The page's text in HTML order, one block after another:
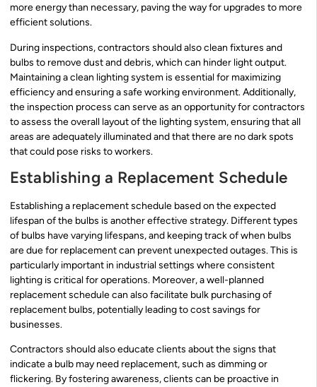
more energy than necessary, paving the way for upgrades to more
efficient solutions.
During inspections, contractors should also clean fixtures and
bulbs to remove dust and debris, which can hinder light output.
Maintaining a clean lighting system is essential for maximizing
efficiency and ensuring a safe working environment. Additionally,
the inspection process can serve as an opportunity for contractors
to assess the overall layout of the lighting system, ensuring that all
areas are adequately illuminated and that there are no dark spots
that could pose risks to workers.
Establishing a Replacement Schedule
Establishing a replacement schedule based on the expected
lifespan of the bulbs is another effective strategy. Different types
of bulbs have varying lifespans, and keeping track of when bulbs
are due for replacement can prevent unexpected outages. This is
particularly important in industrial settings where consistent
lighting is critical for operations. Moreover, a well-planned
replacement schedule can also facilitate bulk purchasing of
replacement bulbs, potentially leading to cost savings for
businesses.
Contractors should also educate clients about the signs that
indicate a bulb may need replacement, such as dimming or
flickering. By fostering awareness, clients can be proactive in